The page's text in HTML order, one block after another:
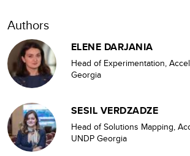
Authors
ELENE DARJANIA
Head of Experimentation,
Georgia
SESIL VERDZADZE
Head of Solutions Mapping,
UNDP Georgia